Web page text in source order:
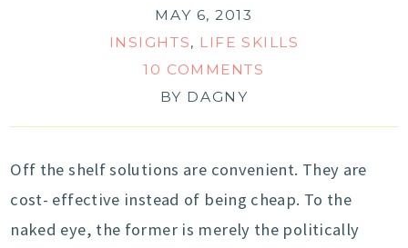
MAY 6, 2013
INSIGHTS, LIFE SKILLS
10 COMMENTS
BY DAGNY
Off the shelf solutions are convenient. They are
cost- effective instead of being cheap. To the
naked eye, the former is merely the politically